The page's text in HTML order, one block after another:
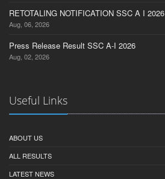
RETOTALING NOTIFICATION SSC A I 2026
Aug, 06, 2026
Press Release Result SSC A-I 2026
Aug, 02, 2026
Useful Links
ABOUT US
ALL RESULTS
LATEST NEWS